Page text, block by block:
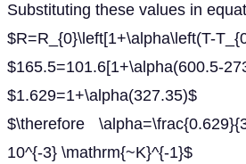
Substituting these values in
$R=R_{0}\left[1+\alpha\left(T-
$165.5=101.6[1+\alpha(600.5-
$1.629=1+\alpha(327.35)$
$\therefore
10^{-3} \mathrm{~K}^{-1}$